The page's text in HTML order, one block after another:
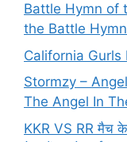
Battle Hymn of
the Battle
California Gurls
Stormzy –
The Angel In
KKR VS RR मैच के